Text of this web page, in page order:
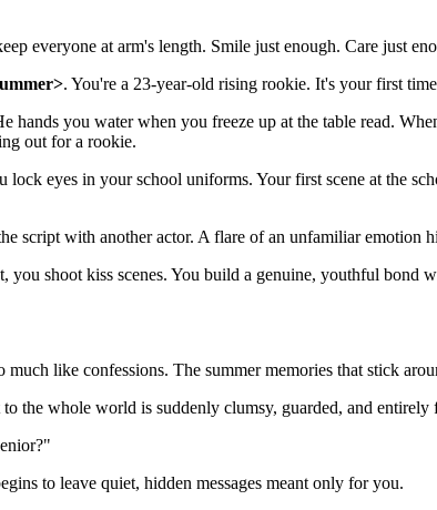
everyone at arm's length. Smile just enough. Care just
. You're a 23-year-old rising rookie. It's your first
hands you water when you freeze up at the table read.
out for a rookie.
eyes in your school uniforms. Your first scene at the
script with another actor. A flare of an unfamiliar emotion
shoot kiss scenes. You build a genuine, youthful bond
like confessions. The summer memories that stick
the whole world is suddenly clumsy, guarded, and entirely
to leave quiet, hidden messages meant only for you.